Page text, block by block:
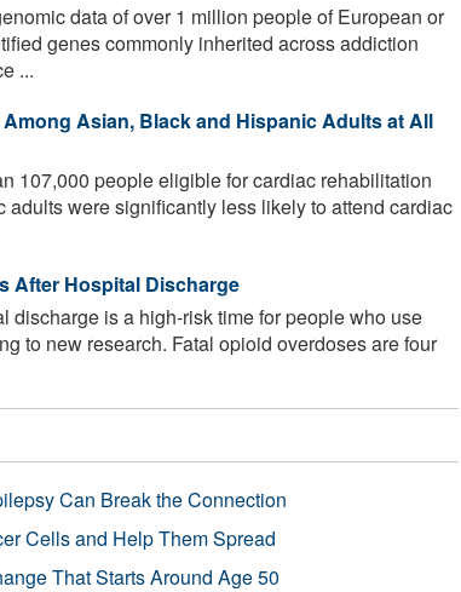
data of over 1 million people of European or
genes commonly inherited across addiction
...
Asian, Black and Hispanic Adults at All
107,000 people eligible for cardiac rehabilitation
were significantly less likely to attend cardiac
After Hospital Discharge
discharge is a high-risk time for people who use
to new research. Fatal opioid overdoses are four
Can Break the Connection
Cells and Help Them Spread
That Starts Around Age 50